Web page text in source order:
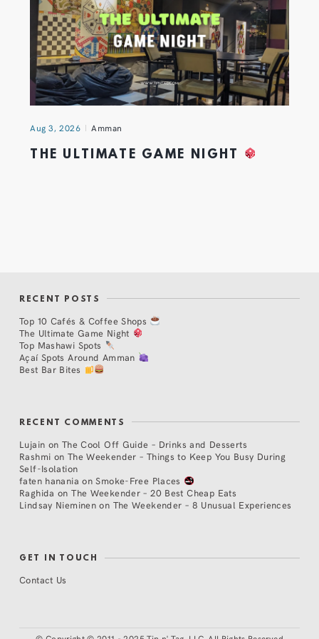
Aug 3, 2026 Amman
THE ULTIMATE GAME NIGHT
RECENT POSTS
Top 10 Cafés & Coffee Shops
The Ultimate Game Night
Top Mashawi Spots
Açaí Spots Around Amman
Best Bar Bites
RECENT COMMENTS
Lujain on The Cool Off Guide – Drinks and Desserts
Rashmi on The Weekender – Things to Keep You Busy During
Self-Isolation
faten hanania onSmoke-Free Places
Raghida onThe Weekender – 20 Best Cheap Eats
Lindsay Nieminen on The Weekender – 8 Unusual Experiences
GET IN TOUCH
Contact Us